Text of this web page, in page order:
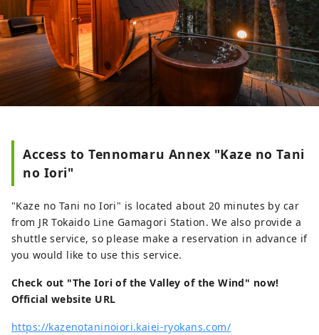
Access to Tennomaru Annex "Kaze no Tani
no Iori"
"Kaze no Tani no Iori" is located about 20 minutes by car
from JR Tokaido Line Gamagori Station. We also provide a
shuttle service, so please make a reservation in advance if
you would like to use this service.
Check out "The Iori of the Valley of the Wind" now!
Official website URL
https://kazenotaninoiori.kaiei-ryokans.com/